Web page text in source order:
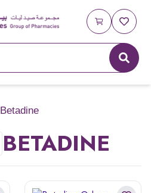
Betadine
BETADINE